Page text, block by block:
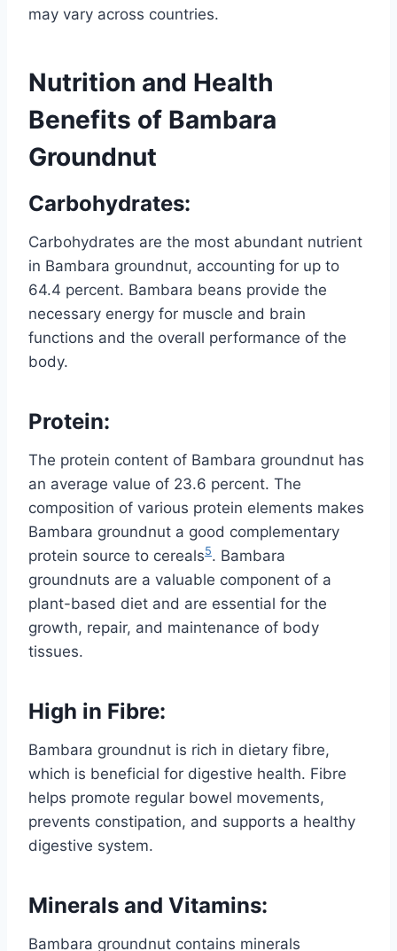
may vary across countries.
Nutrition and Health
Benefits of Bambara
Groundnut
Carbohydrates:
Carbohydrates are the most abundant nutrient
in Bambara groundnut, accounting for up to
64.4 percent. Bambara beans provide the
necessary energy for muscle and brain
functions and the overall performance of the
body.
Protein:
The protein content of Bambara groundnut has
an average value of 23.6 percent. The
composition of various protein elements makes
Bambara groundnut a good complementary
protein source to cereals5. Bambara
groundnuts are a valuable component of a
plant-based diet and are essential for the
growth, repair, and maintenance of body
tissues.
High in Fibre:
Bambara groundnut is rich in dietary fibre,
which is beneficial for digestive health. Fibre
helps promote regular bowel movements,
prevents constipation, and supports a healthy
digestive system.
Minerals and Vitamins:
Bambara groundnut contains minerals